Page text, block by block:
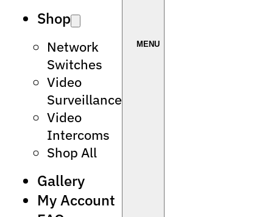
Shop
Network
Switches
Video
Surveillance
Video
Intercoms
Shop All
Gallery
My Account